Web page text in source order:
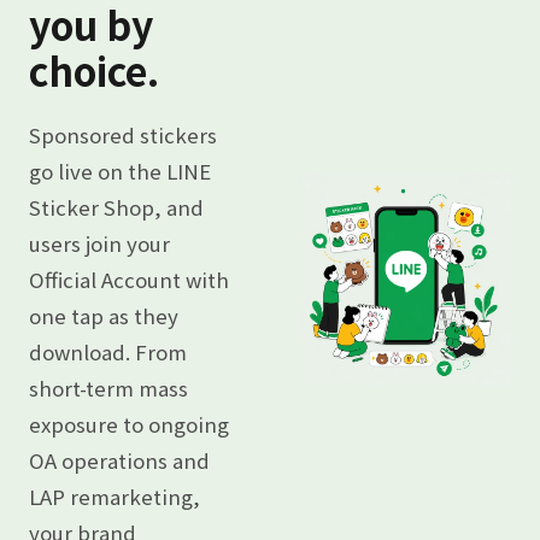
you by
choice.
Sponsored stickers
go live on the LINE
Sticker Shop, and
users join your
Official Account with
one tap as they
download. From
short-term mass
exposure to ongoing
OA operations and
LAP remarketing,
your brand